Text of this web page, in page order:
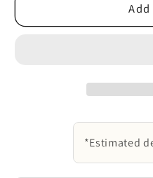
*Estimated